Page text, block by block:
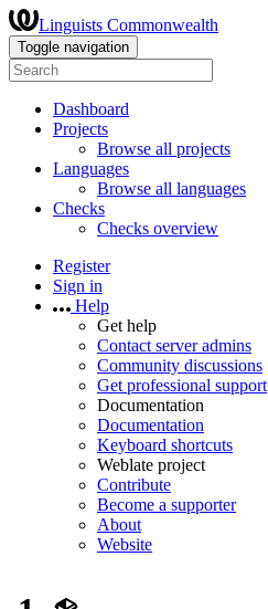
Linguists Commonwealth
Toggle navigation
Dashboard
Projects
Browse all projects
Languages
Browse all languages
Checks
Checks overview
Register
Sign in
Help
Get help
Contact server admins
Community discussions
Get professional support
Documentation
Documentation
Keyboard shortcuts
Weblate project
Contribute
Become a supporter
About
Website